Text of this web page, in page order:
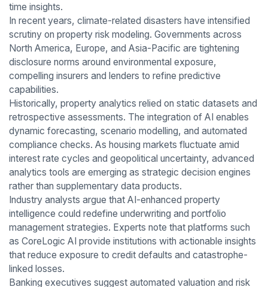
time insights.
In recent years, climate-related disasters have intensified
scrutiny on property risk modeling. Governments across
North America, Europe, and Asia-Pacific are tightening
disclosure norms around environmental exposure,
compelling insurers and lenders to refine predictive
capabilities.
Historically, property analytics relied on static datasets and
retrospective assessments. The integration of AI enables
dynamic forecasting, scenario modelling, and automated
compliance checks. As housing markets fluctuate amid
interest rate cycles and geopolitical uncertainty, advanced
analytics tools are emerging as strategic decision engines
rather than supplementary data products.
Industry analysts argue that AI-enhanced property
intelligence could redefine underwriting and portfolio
management strategies. Experts note that platforms such
as CoreLogic AI provide institutions with actionable insights
that reduce exposure to credit defaults and catastrophe-
linked losses.
Banking executives suggest automated valuation and risk